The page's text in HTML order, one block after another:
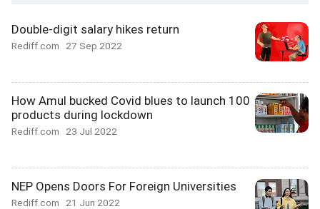
Double-digit salary hikes return
Rediff.com 27 Sep 2022
How Amul bucked Covid blues to launch 100
products during lockdown
Rediff.com 23 Jul 2022
NEP Opens Doors For Foreign Universities
Rediff.com 21 Jun 2022